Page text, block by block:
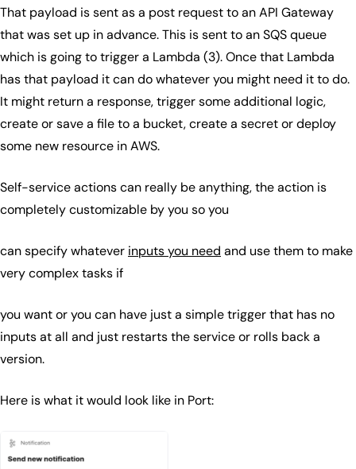
That payload is sent as a post request to an API Gateway
that was set up in advance. This is sent to an SQS queue
which is going to trigger a Lambda (3). Once that Lambda
has that payload it can do whatever you might need it to do.
It might return a response, trigger some additional logic,
create or save a file to a bucket, create a secret or deploy
some new resource in AWS.
Self-service actions can really be anything, the action is
completely customizable by you so you
can specify whatever inputs you need and use them to make
very complex tasks if
you want or you can have just a simple trigger that has no
inputs at all and just restarts the service or rolls back a
version.
Here is what it would look like in Port: